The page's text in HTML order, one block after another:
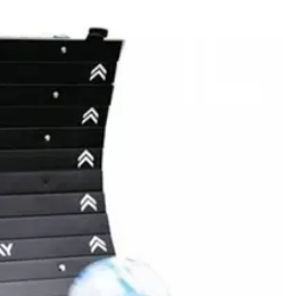
Production